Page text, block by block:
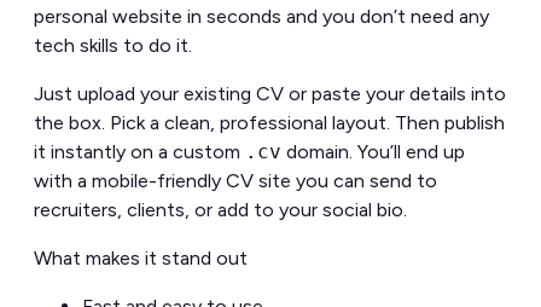
personal website in seconds and you don’t need any
tech skills to do it.
Just upload your existing CV or paste your details into
the box. Pick a clean, professional layout. Then publish
it instantly on a custom .cv domain. You’ll end up
with a mobile-friendly CV site you can send to
recruiters, clients, or add to your social bio.
What makes it stand out